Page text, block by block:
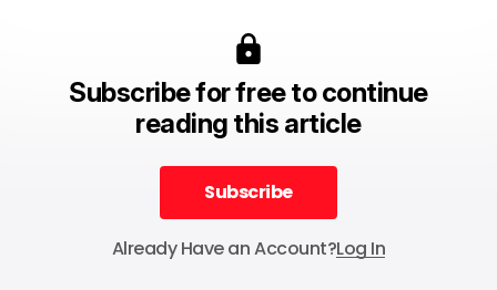
Subscribe for free to continue
reading this article
Subscribe
Subscribe
Already Have an Account?Log In